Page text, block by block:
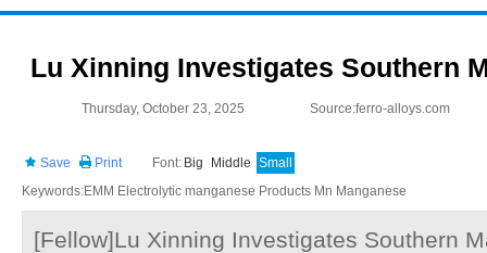
Lu Xinning Investigates Southern
Thursday, October 23, 2025 Source:ferro-alloys.com
Save Print Font: Big Middle Small
Keywords:EMM Electrolytic manganese Products Mn Manganese
[Fellow]Lu Xinning Investigates Southern